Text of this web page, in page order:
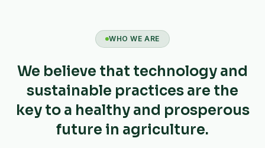
WHO WE ARE
We believe that technology and
sustainable practices are the
key to a healthy and prosperous
future in agriculture.